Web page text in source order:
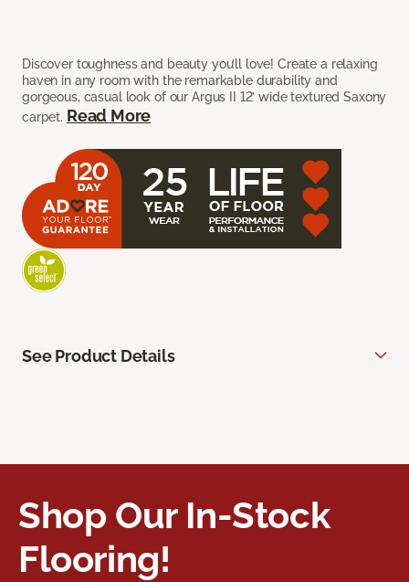
Discover toughness and beauty you’ll love! Create a relaxing
haven in any room with the remarkable durability and
gorgeous, casual look of our Argus II 12’ wide textured Saxony
carpet. Read More
See Product Details
Shop Our In-Stock
Flooring!